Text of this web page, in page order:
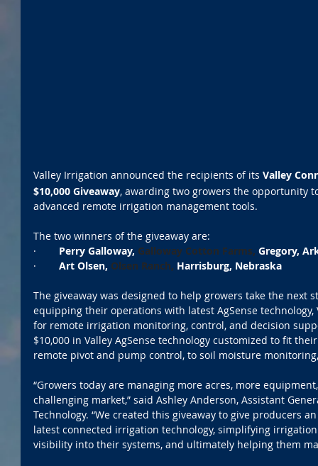
Valley Irrigation announced the recipients of its Valley
$10,000 Giveaway, awarding two growers the opportunity
advanced remote irrigation management tools.
The two winners of the giveaway are:
· Perry Galloway, Galloway Cotton Farms, Gregory,
· Art Olsen, Olsen Ranch, Harrisburg, Nebraska
The giveaway was designed to help growers take the next
equipping their operations with latest AgSense
for remote irrigation monitoring, control, and decision
$10,000 in Valley AgSense technology customized to fit
remote pivot and pump control, to soil moisture
“Growers today are managing more acres, more
challenging market,” said Ashley Anderson, Assistant
Technology. “We created this giveaway to give producers
latest connected irrigation technology, simplifying
visibility into their systems, and ultimately helping them